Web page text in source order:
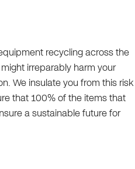
recycling across the
irreparably harm your
We insulate you from this risk
that 100% of the items that
a sustainable future for